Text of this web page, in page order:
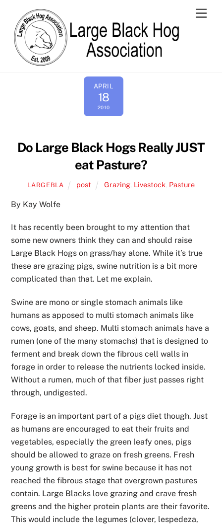
content
APRIL
18
2010
Do Large Black Hogs Really JUST
eat Pasture?
LARGEBLA post Grazing, Livestock, Pasture
By Kay Wolfe
It has recently been brought to my attention that
some new owners think they can and should raise
Large Black Hogs on grass/hay alone. While it’s true
these are grazing pigs, swine nutrition is a bit more
complicated than that. Let me explain.
Swine are mono or single stomach animals like
humans as apposed to multi stomach animals like
cows, goats, and sheep. Multi stomach animals have a
rumen (one of the many stomachs) that is designed to
ferment and break down the fibrous cell walls in
forage in order to release the nutrients locked inside.
Without a rumen, much of that fiber just passes right
through, undigested.
Forage is an important part of a pigs diet though. Just
as humans are encouraged to eat their fruits and
vegetables, especially the green leafy ones, pigs
should be allowed to graze on fresh greens. Fresh
young growth is best for swine because it has not
reached the fibrous stage that overgrown pastures
contain. Large Blacks love grazing and crave fresh
greens and the higher protein plants are their favorite.
This would include the legumes (clover, lespedeza,